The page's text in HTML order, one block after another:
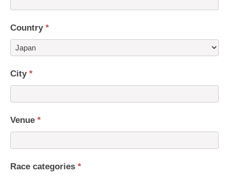
Country *
City *
Venue *
Race categories *